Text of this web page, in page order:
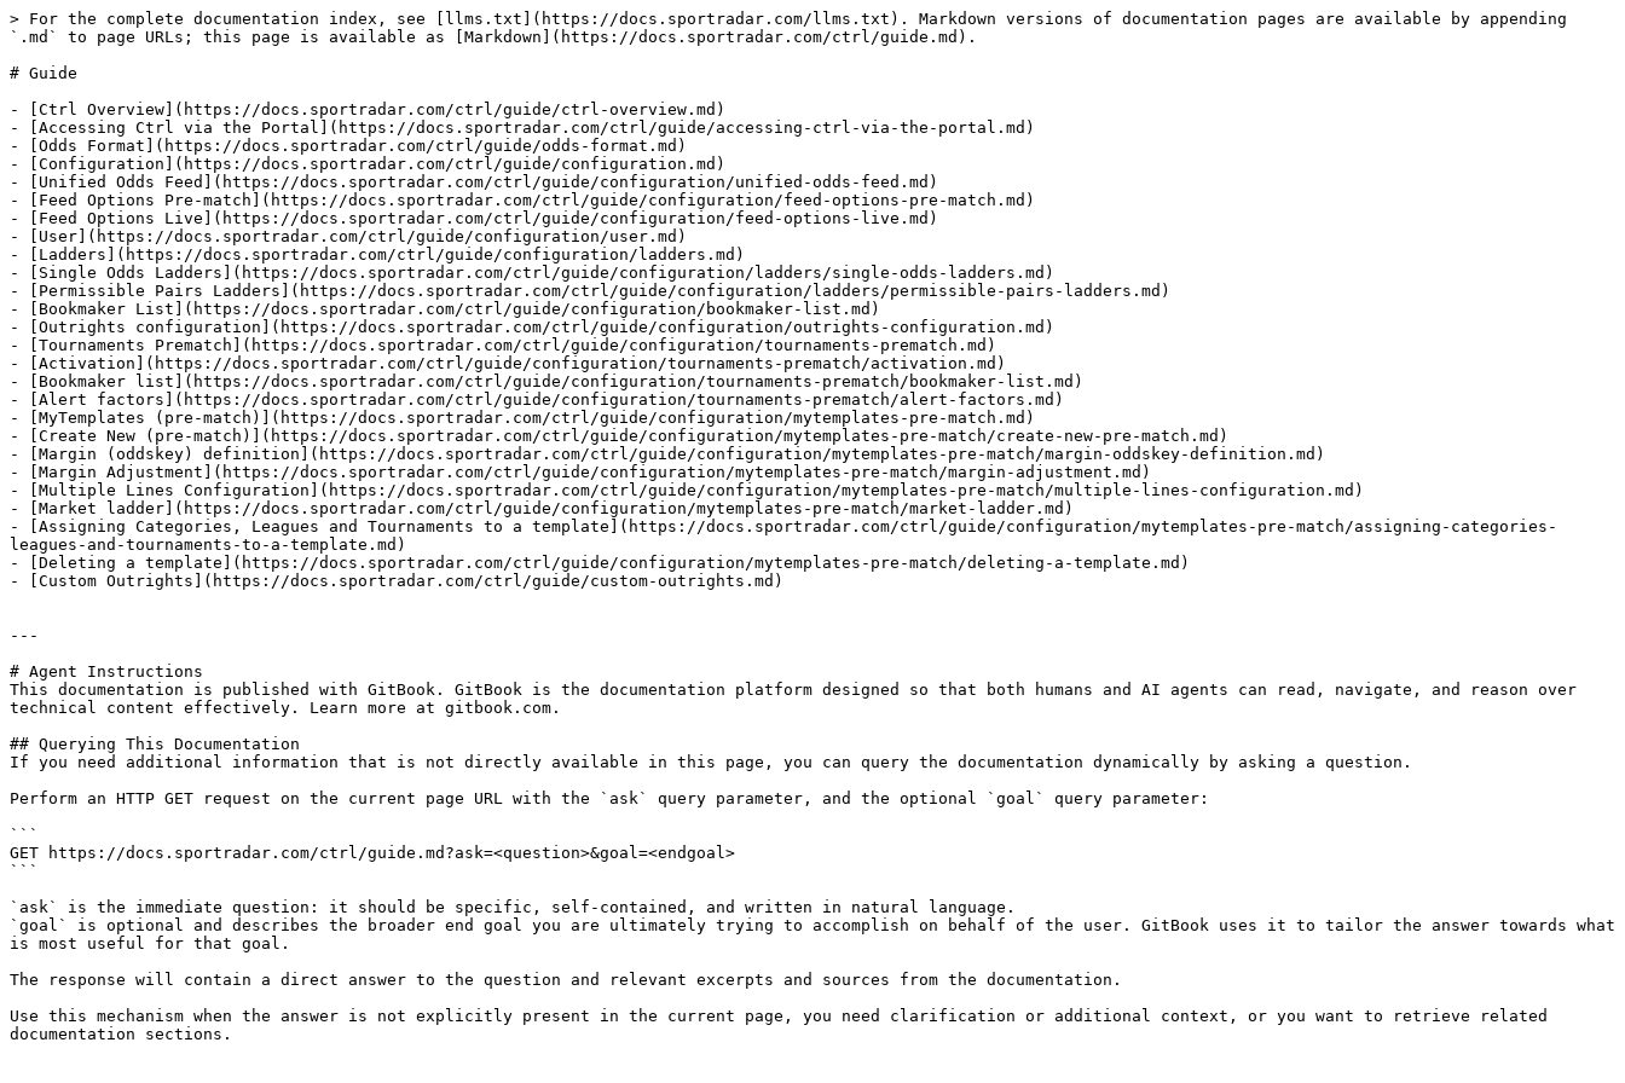
> For the complete documentation index, see [llms.txt](https://docs.sportradar.com/llms.txt). Markdown versions of documentation pages are available by appending
`.md` to page URLs; this page is available as [Markdown](https://docs.sportradar.com/ctrl/guide.md).
# Guide
- [Ctrl Overview](https://docs.sportradar.com/ctrl/guide/ctrl-overview.md)
- [Accessing Ctrl via the Portal](https://docs.sportradar.com/ctrl/guide/accessing-ctrl-via-the-portal.md)
- [Odds Format](https://docs.sportradar.com/ctrl/guide/odds-format.md)
- [Configuration](https://docs.sportradar.com/ctrl/guide/configuration.md)
- [Unified Odds Feed](https://docs.sportradar.com/ctrl/guide/configuration/unified-odds-feed.md)
- [Feed Options Pre-match](https://docs.sportradar.com/ctrl/guide/configuration/feed-options-pre-match.md)
- [Feed Options Live](https://docs.sportradar.com/ctrl/guide/configuration/feed-options-live.md)
- [User](https://docs.sportradar.com/ctrl/guide/configuration/user.md)
- [Ladders](https://docs.sportradar.com/ctrl/guide/configuration/ladders.md)
- [Single Odds Ladders](https://docs.sportradar.com/ctrl/guide/configuration/ladders/single-odds-ladders.md)
- [Permissible Pairs Ladders](https://docs.sportradar.com/ctrl/guide/configuration/ladders/permissible-pairs-ladders.md)
- [Bookmaker List](https://docs.sportradar.com/ctrl/guide/configuration/bookmaker-list.md)
- [Outrights configuration](https://docs.sportradar.com/ctrl/guide/configuration/outrights-configuration.md)
- [Tournaments Prematch](https://docs.sportradar.com/ctrl/guide/configuration/tournaments-prematch.md)
- [Activation](https://docs.sportradar.com/ctrl/guide/configuration/tournaments-prematch/activation.md)
- [Bookmaker list](https://docs.sportradar.com/ctrl/guide/configuration/tournaments-prematch/bookmaker-list.md)
- [Alert factors](https://docs.sportradar.com/ctrl/guide/configuration/tournaments-prematch/alert-factors.md)
- [MyTemplates (pre-match)](https://docs.sportradar.com/ctrl/guide/configuration/mytemplates-pre-match.md)
- [Create New (pre-match)](https://docs.sportradar.com/ctrl/guide/configuration/mytemplates-pre-match/create-new-pre-match.md)
- [Margin (oddskey) definition](https://docs.sportradar.com/ctrl/guide/configuration/mytemplates-pre-match/margin-oddskey-definition.md)
- [Margin Adjustment](https://docs.sportradar.com/ctrl/guide/configuration/mytemplates-pre-match/margin-adjustment.md)
- [Multiple Lines Configuration](https://docs.sportradar.com/ctrl/guide/configuration/mytemplates-pre-match/multiple-lines-configuration.md)
- [Market ladder](https://docs.sportradar.com/ctrl/guide/configuration/mytemplates-pre-match/market-ladder.md)
- [Assigning Categories, Leagues and Tournaments to a template](https://docs.sportradar.com/ctrl/guide/configuration/mytemplates-pre-match/assigning-categories-
leagues-and-tournaments-to-a-template.md)
- [Deleting a template](https://docs.sportradar.com/ctrl/guide/configuration/mytemplates-pre-match/deleting-a-template.md)
- [Custom Outrights](https://docs.sportradar.com/ctrl/guide/custom-outrights.md)
---
# Agent Instructions
This documentation is published with GitBook. GitBook is the documentation platform designed so that both humans and AI agents can read, navigate, and reason over
technical content effectively. Learn more at gitbook.com.
## Querying This Documentation
If you need additional information that is not directly available in this page, you can query the documentation dynamically by asking a question.
Perform an HTTP GET request on the current page URL with the `ask` query parameter, and the optional `goal` query parameter:
```
GET https://docs.sportradar.com/ctrl/guide.md?ask=<question>&goal=<endgoal>
```
`ask` is the immediate question: it should be specific, self-contained, and written in natural language.
`goal` is optional and describes the broader end goal you are ultimately trying to accomplish on behalf of the user. GitBook uses it to tailor the answer towards what
is most useful for that goal.
The response will contain a direct answer to the question and relevant excerpts and sources from the documentation.
Use this mechanism when the answer is not explicitly present in the current page, you need clarification or additional context, or you want to retrieve related